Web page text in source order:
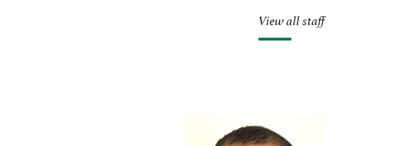
View all staff